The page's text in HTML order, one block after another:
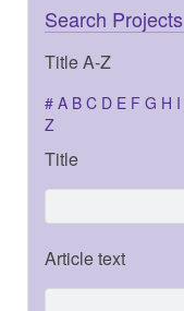
Search Projects
Title A-Z
# A B C D E F G H I
Z
Title
Article text